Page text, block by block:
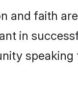
and faith
in
speaking